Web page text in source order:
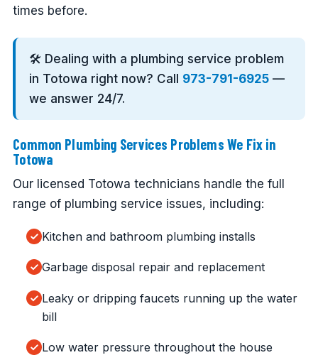
times before.
🛠️ Dealing with a plumbing service problem
in Totowa right now? Call 973-791-6925 —
we answer 24/7.
Common Plumbing Services Problems We Fix in
Totowa
Our licensed Totowa technicians handle the full
range of plumbing service issues, including:
Kitchen and bathroom plumbing installs
Garbage disposal repair and replacement
Leaky or dripping faucets running up the water
bill
Low water pressure throughout the house